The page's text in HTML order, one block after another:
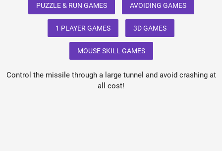
PUZZLE & RUN GAMES AVOIDING GAMES
1 PLAYER GAMES 3D GAMES
MOUSE SKILL GAMES
Control the missile through a large tunnel and avoid crashing at
all cost!